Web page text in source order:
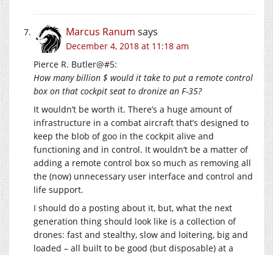
Marcus Ranum says
December 4, 2018 at 11:18 am
Pierce R. Butler@#5:
How many billion $ would it take to put a remote control
box on that cockpit seat to dronize an F-35?
It wouldn’t be worth it. There’s a huge amount of
infrastructure in a combat aircraft that’s designed to
keep the blob of goo in the cockpit alive and
functioning and in control. It wouldn’t be a matter of
adding a remote control box so much as removing all
the (now) unnecessary user interface and control and
life support.
I should do a posting about it, but, what the next
generation thing should look like is a collection of
drones: fast and stealthy, slow and loitering, big and
loaded – all built to be good (but disposable) at a